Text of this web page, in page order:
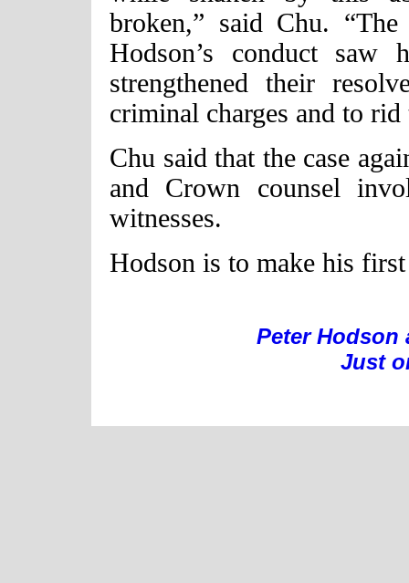
broken,” said Chu.
Hodson’s conduct saw
strengthened their
criminal charges and to
Chu said that the case
and Crown counsel
witnesses.
Hodson is to make his
Peter Hodson
Just